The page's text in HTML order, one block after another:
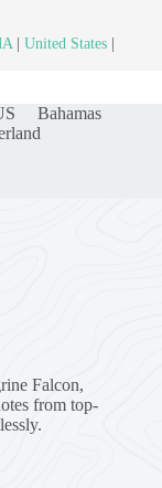
United States
Bahamas
Falcon,
from top-